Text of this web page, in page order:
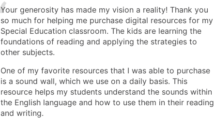
Your generosity has made my vision a reality! Thank you
so much for helping me purchase digital resources for my
Special Education classroom. The kids are learning the
foundations of reading and applying the strategies to
other subjects.
One of my favorite resources that I was able to purchase
is a sound wall, which we use on a daily basis. This
resource helps my students understand the sounds within
the English language and how to use them in their reading
and writing.